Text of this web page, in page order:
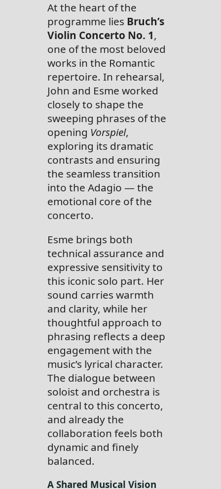
At the heart of the
programme lies Bruch’s
Violin Concerto No. 1,
one of the most beloved
works in the Romantic
repertoire. In rehearsal,
John and Esme worked
closely to shape the
sweeping phrases of the
opening Vorspiel,
exploring its dramatic
contrasts and ensuring
the seamless transition
into the Adagio — the
emotional core of the
concerto.
Esme brings both
technical assurance and
expressive sensitivity to
this iconic solo part. Her
sound carries warmth
and clarity, while her
thoughtful approach to
phrasing reflects a deep
engagement with the
music’s lyrical character.
The dialogue between
soloist and orchestra is
central to this concerto,
and already the
collaboration feels both
dynamic and finely
balanced.
A Shared Musical Vision